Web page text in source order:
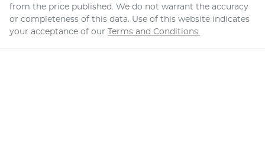
from the price published. We do not warrant the accuracy
or completeness of this data. Use of this website indicates
your acceptance of our
Terms and Conditions.